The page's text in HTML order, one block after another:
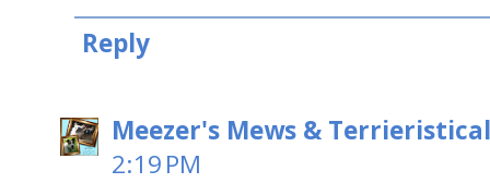
Reply
Meezer's Mews &
2:19 PM